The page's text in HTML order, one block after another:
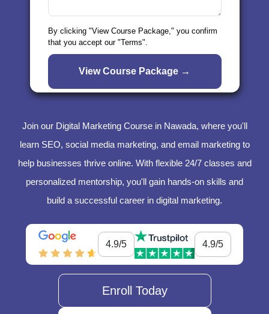
Join our Digital Marketing Course in Nawada, where you'll
learn SEO, social media marketing, and email marketing to
help businesses thrive online. With flexible 24/7 classes and
personalized mentorship, you'll gain hands-on skills and
build a successful career in digital marketing.
4.9/5 4.9/5
Enroll Today
By clicking "View Course Package," you confirm
that you accept our "Terms".